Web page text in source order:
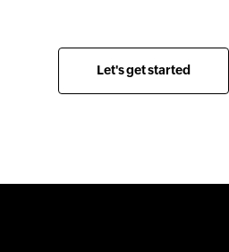
Let's get started